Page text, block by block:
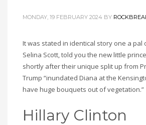
MONDAY, 19 FEBRUARY 2024 BY
It was stated in identical story one a pal
Selina Scott, told you the new little
shortly after their unique split up from
Trump “inundated Diana at the
have huge bouquets out of vegetation.”
Hillary Clinton